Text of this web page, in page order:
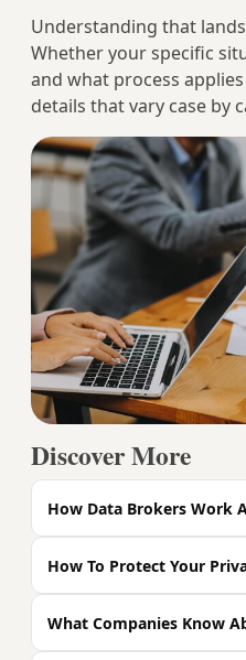
Understanding that
Whether your specific
and what process
details that vary case by
Discover More
How Data Brokers Work
How To Protect Your
What Companies Know